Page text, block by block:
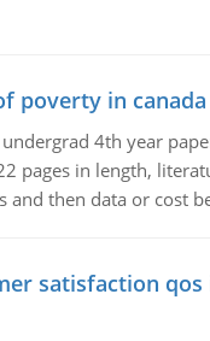
poverty in canada
undergrad 4th year
pages in length,
and then data or cost
satisfaction